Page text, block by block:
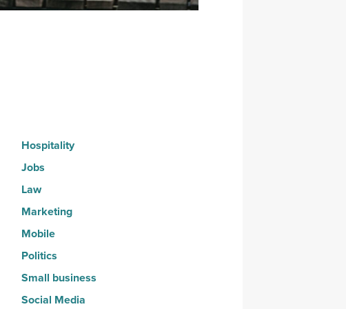
Hospitality
Jobs
Law
Marketing
Mobile
Politics
Small business
Social Media